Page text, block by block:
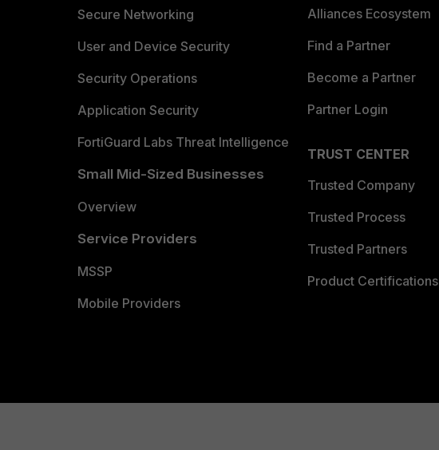
Secure Networking
User and Device Security
Security Operations
Application Security
FortiGuard Labs Threat Intelligence
Small Mid-Sized Businesses
Overview
Service Providers
MSSP
Mobile Providers
Alliances Ecosystem
Find a Partner
Become a Partner
Partner Login
TRUST CENTER
Trusted Company
Trusted Process
Trusted Partners
Product Certifications